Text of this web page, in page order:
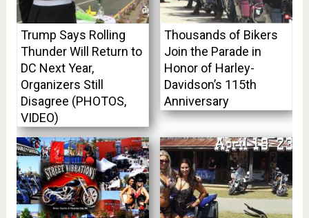
Trump Says Rolling
Thunder Will Return to
DC Next Year,
Organizers Still
Disagree (PHOTOS,
VIDEO)
Thousands of Bikers
Join the Parade in
Honor of Harley-
Davidson’s 115th
Anniversary